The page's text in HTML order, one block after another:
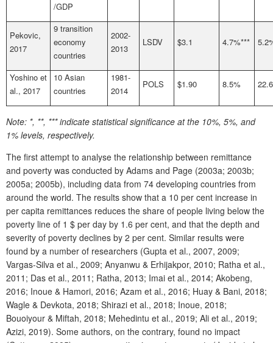
/GDP
Pekovic,
2017
9 transition
economy
countries
2002-
2013
LSDV $3.1 4.7%***
Yoshino et
al., 2017
10 Asian
countries
1981-
2014
POLS $1.90 8.5%
Note: *, **, *** indicate statistical significance at the 10%, 5%, and
1% levels, respectively.
The first attempt to analyse the relationship between remittance
and poverty was conducted by Adams and Page (2003a; 2003b;
2005a; 2005b), including data from 74 developing countries from
around the world. The results show that a 10 per cent increase in
per capita remittances reduces the share of people living below the
poverty line of 1 $ per day by 1.6 per cent, and that the depth and
severity of poverty declines by 2 per cent. Similar results were
found by a number of researchers (Gupta et al., 2007, 2009;
Vargas-Silva et al., 2009; Anyanwu & Erhijakpor, 2010; Ratha et al.,
2011; Das et al., 2011; Ratha, 2013; Imai et al., 2014; Akobeng,
2016; Inoue & Hamori, 2016; Azam et al., 2016; Huay & Bani, 2018;
Wagle & Devkota, 2018; Shirazi et al., 2018; Inoue, 2018;
Bouoiyour & Miftah, 2018; Mehedintu et al., 2019; Ali et al., 2019;
Azizi, 2019). Some authors, on the contrary, found no impact